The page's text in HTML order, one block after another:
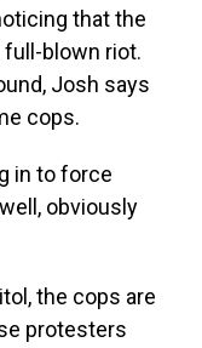
that the
full-blown riot.
Josh says
cops.
in to force
obviously
the cops are
protesters